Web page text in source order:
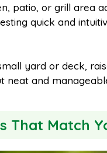
patio, or grill area
quick and
yard or deck,
neat and
That Match